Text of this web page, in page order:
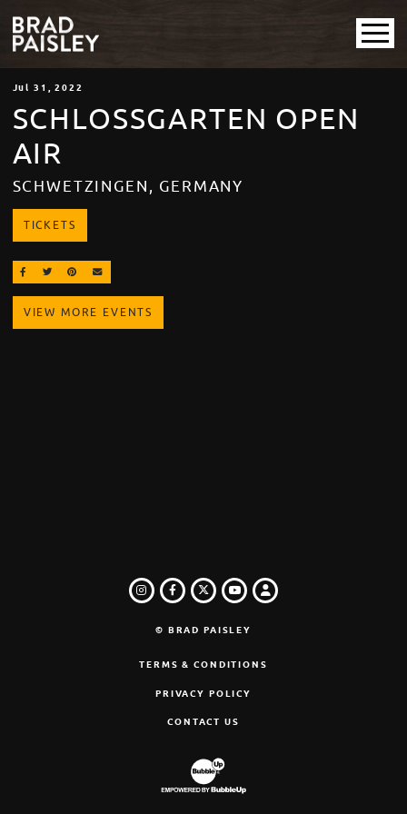
Jul 31 , 2022
SCHLOSSGARTEN OPEN
AIR
SCHWETZINGEN, GERMANY
TICKETS
SHARE ON FACEBOOK
SHARE ON TWITTER
SHARE ON PINTEREST
EMAIL
VIEW MORE EVENTS
INSTAGRAM
FACEBOOK
TWITTER
YOUTUBE
LOGIN
© BRAD PAISLEY
TERMS & CONDITIONS
PRIVACY POLICY
CONTACT US